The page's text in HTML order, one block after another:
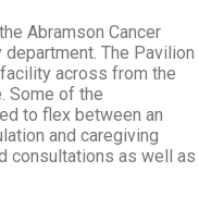
Abramson Cancer
department. The Pavilion
across from the
Some of the
to flex between an
and caregiving
consultations as well as